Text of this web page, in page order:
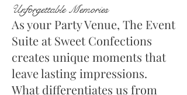
Unforgettable Memories
As your Party Venue, The Event
Suite at Sweet Confections
creates unique moments that
leave lasting impressions.
What differentiates us from